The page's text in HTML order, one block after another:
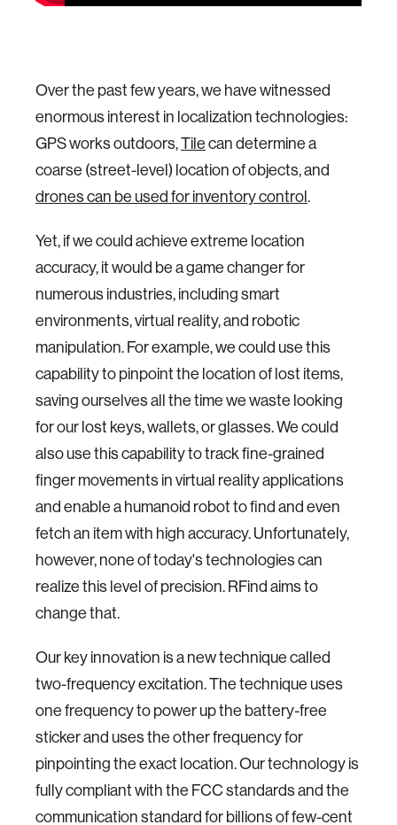
Over the past few years, we have witnessed
enormous interest in localization technologies:
GPS works outdoors,Tile can determine a
coarse (street-level) location of objects, and
drones can be used for inventory control .
Yet, if we could achieve extreme location
accuracy, it would be a game changer for
numerous industries, including smart
environments, virtual reality, and robotic
manipulation. For example, we could use this
capability to pinpoint the location of lost items,
saving ourselves all the time we waste looking
for our lost keys, wallets, or glasses. We could
also use this capability to track fine-grained
finger movements in virtual reality applications
and enable a humanoid robot to find and even
fetch an item with high accuracy. Unfortunately,
however, none of today's technologies can
realize this level of precision. RFind aims to
change that.
Our key innovation is a new technique called
two-frequency excitation. The technique uses
one frequency to power up the battery-free
sticker and uses the other frequency for
pinpointing the exact location. Our technology is
fully compliant with the FCC standards and the
communication standard for billions of few-cent